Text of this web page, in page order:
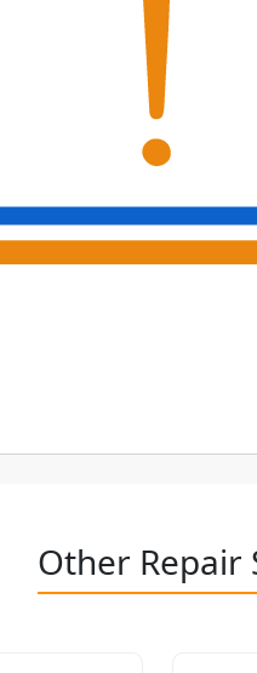
Other Repair